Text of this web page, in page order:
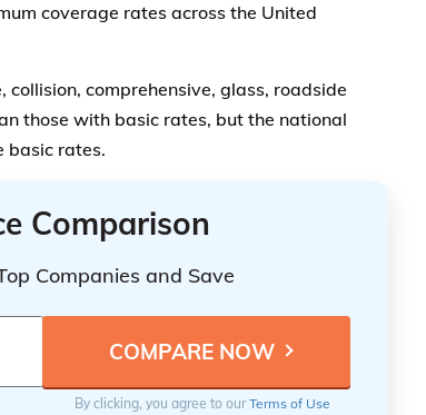
coverage rates across the United
comprehensive, glass, roadside
those with basic rates, but the national
basic rates.
Comparison
Companies and Save
By clicking, you agree to ourTerms of Use